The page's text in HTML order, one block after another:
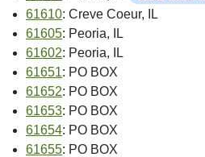
61610: Creve Coeur, IL
61605: Peoria, IL
61602: Peoria, IL
61651: PO BOX
61652: PO BOX
61653: PO BOX
61654: PO BOX
61655: PO BOX